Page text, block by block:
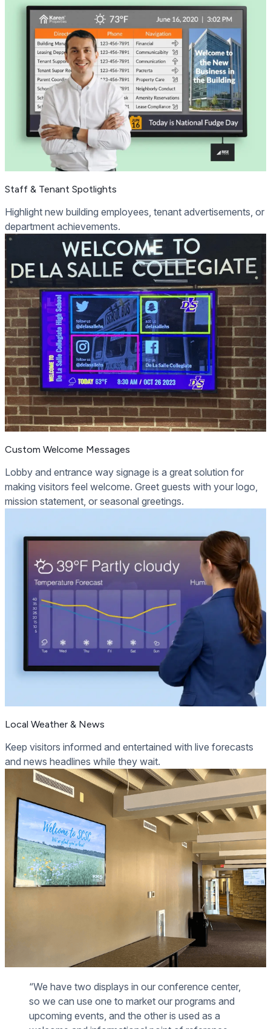
Staff & Tenant Spotlights
Highlight new building employees, tenant advertisements, or
department achievements.
Custom Welcome Messages
Lobby and entrance way signage is a great solution for
making visitors feel welcome. Greet guests with your logo,
mission statement, or seasonal greetings.
Local Weather & News
Keep visitors informed and entertained with live forecasts
and news headlines while they wait.
“We have two displays in our conference center,
so we can use one to market our programs and
upcoming events, and the other is used as a